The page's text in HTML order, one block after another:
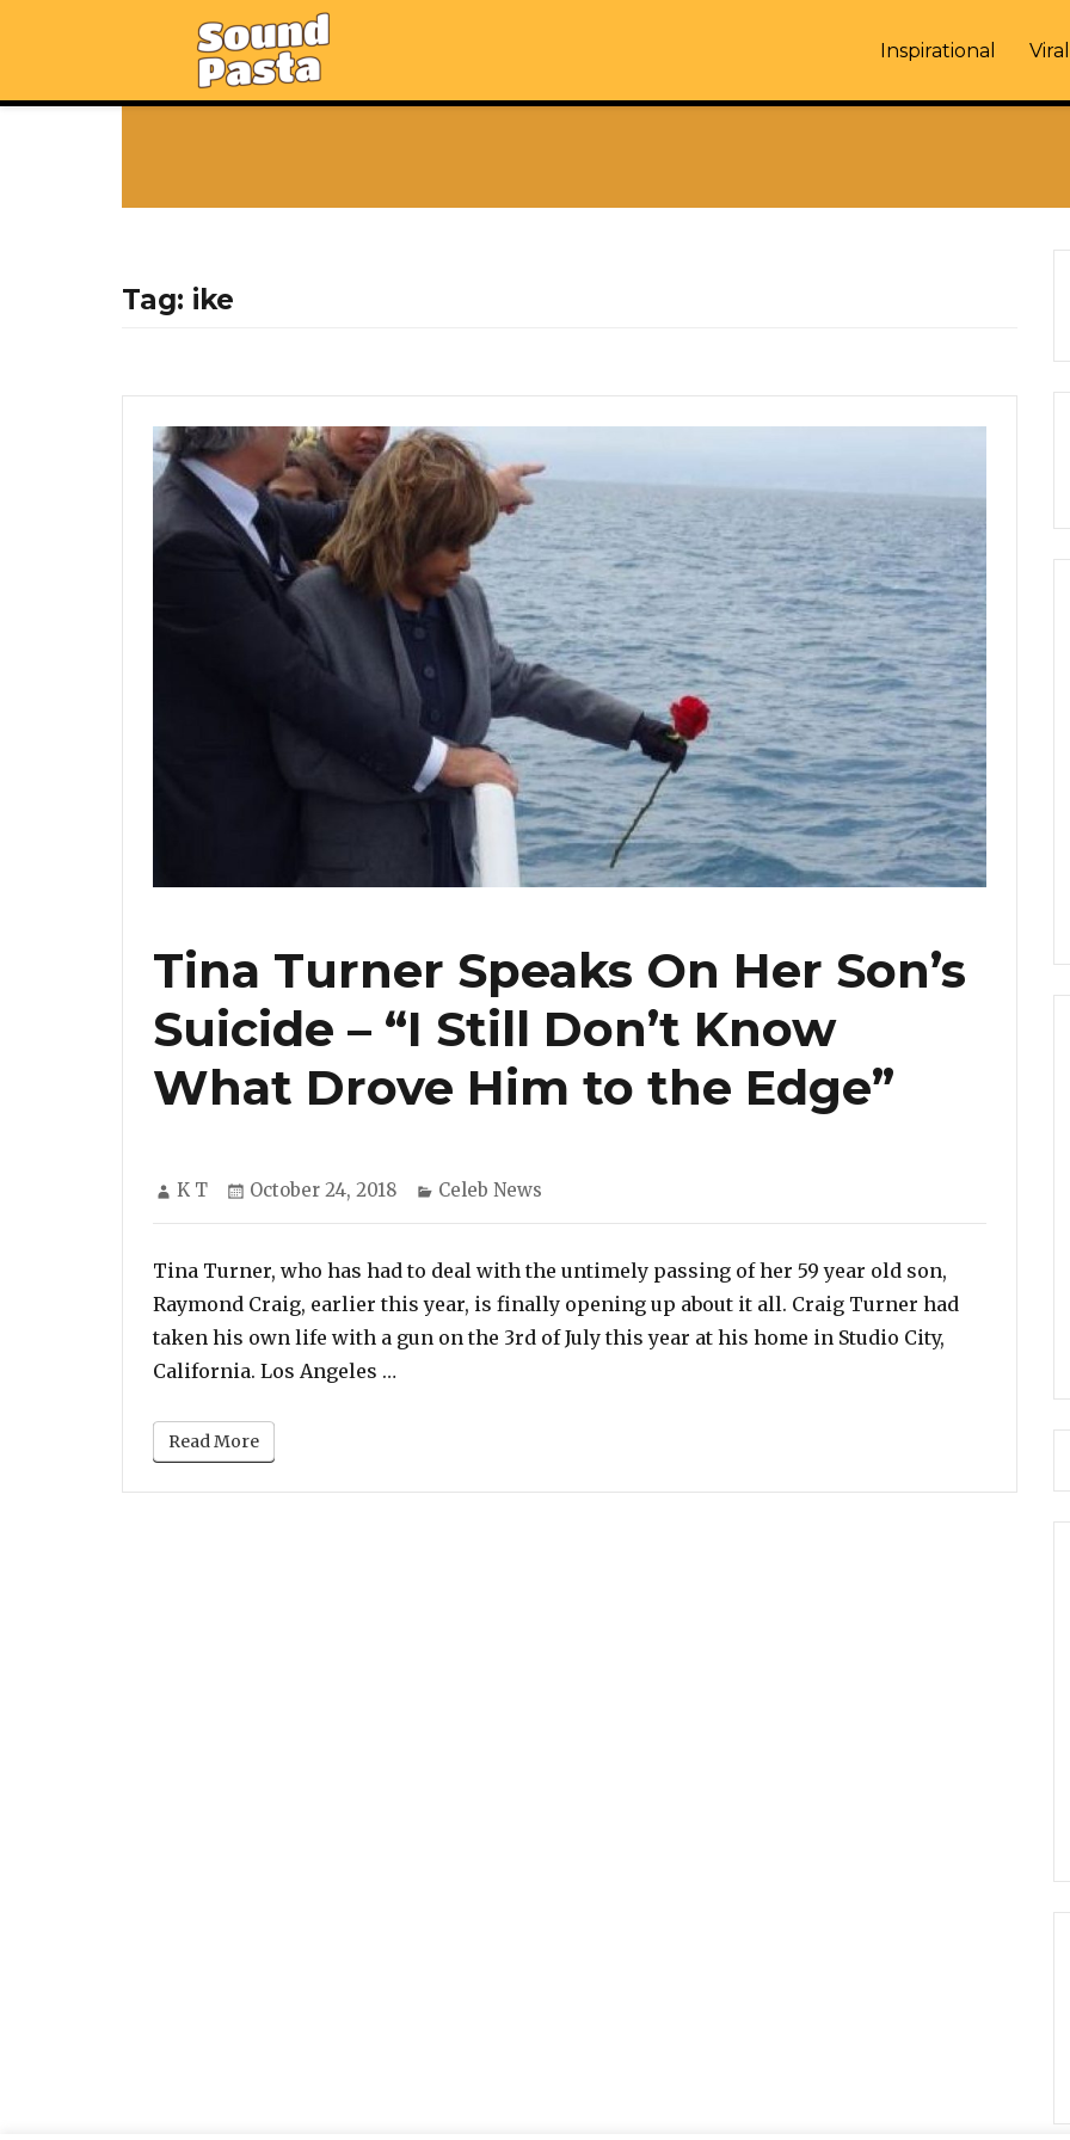
Inspirational Viral
Tag: ike
Tina Turner Speaks On Her Son’s
Suicide – “I Still Don’t Know
What Drove Him to the Edge”
Author
K T
Posted
October 24, 2018 Categories
Celeb News
Tina Turner, who has had to deal with the untimely passing of her 59 year old son,
Raymond Craig, earlier this year, is finally opening up about it all. Craig Turner had
taken his own life with a gun on the 3rd of July this year at his home in Studio City,
California. Los Angeles …
Read More